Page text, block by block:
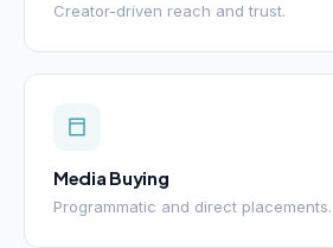
Creator-driven reach and trust.
Media Buying
Programmatic and direct placements.